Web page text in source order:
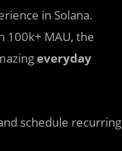
in Solana.
100k+ MAU, the
everyday
schedule recurring